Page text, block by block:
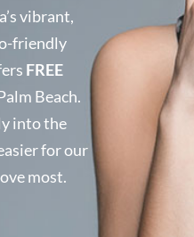
vibrant,
friendly
FREE
Beach.
into the
for our
most.